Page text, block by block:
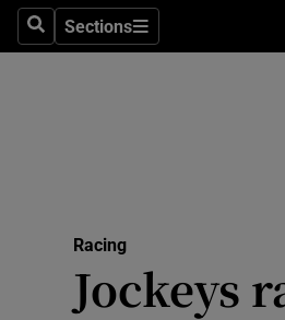
SearchSections
Sections
Racing
Jockeys